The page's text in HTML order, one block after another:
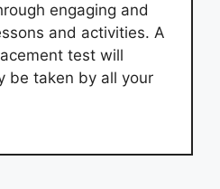
engaging and
and activities. A
test will
be taken by all your